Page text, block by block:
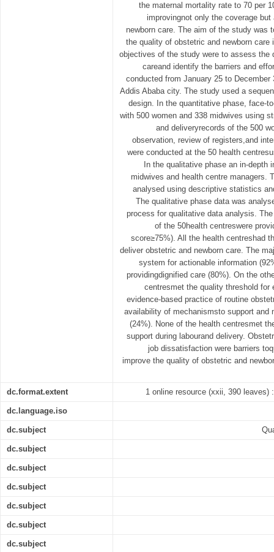
the maternal mortality rate to 70 per
improvingnot only the coverage
newborn care. The aim of the study was
the quality of obstetric and newborn
objectives of the study were to assess the
careand identify the barriers and
conducted from January 25 to
Addis Ababa city. The study used a
design. In the quantitative phase, face-
with 500 women and 338 midwives using
and deliveryrecords of the 500
observation, review of registers,and
were conducted at the 50 health
In the qualitative phase an in-depth
midwives and health centre managers.
analysed using descriptive statistics
The qualitative phase data was
process for qualitative data analysis.
of the 50health centreswere
score≥75%). All the health centreshad
deliver obstetric and newborn care. The
system for actionable information
providingdignified care (80%). On the
centresmet the quality threshold
evidence-based practice of routine
availability of mechanismsto support and
(24%). None of the health centresmet
support during labourand delivery.
job dissatisfaction were barriers
improve the quality of obstetric and
dc.format.extent 1 online resource (xxii, 390 leaves)
dc.language.iso
dc.subject
dc.subject
dc.subject
dc.subject
dc.subject
dc.subject
dc.subject